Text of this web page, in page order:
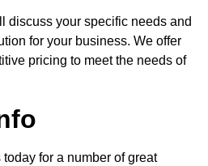
discuss your specific needs and
for your business. We offer
pricing to meet the needs of
for a number of great